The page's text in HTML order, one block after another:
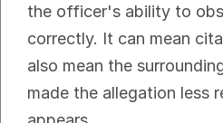
the officer's ability to
correctly. It can mean
also mean the
made the allegation less